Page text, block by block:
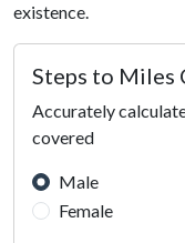
existence.
Steps to Miles
Accurately
covered
Male
Female